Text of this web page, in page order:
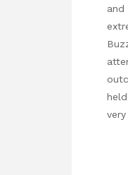
and